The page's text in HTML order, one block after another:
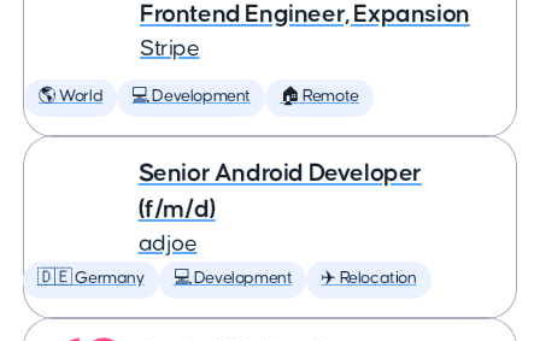
Frontend Engineer, Expansion
Stripe
🌎 World 💻 Development 🏠 Remote
Senior Android Developer
(f/m/d)
adjoe
🇩🇪 Germany 💻 Development ✈️ Relocation